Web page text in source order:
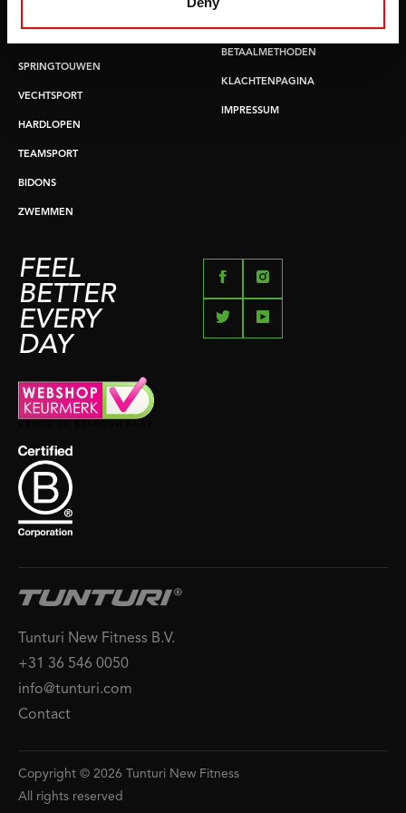
SPRINGTOUWEN
VECHTSPORT
HARDLOPEN
TEAMSPORT
BIDONS
ZWEMMEN
BETAALMETHODEN
KLACHTENPAGINA
IMPRESSUM
FEEL
BETTER
EVERY
DAY
Tunturi New Fitness B.V.
+31 36 546 0050
info@tunturi.com
Contact
Copyright © 2026 Tunturi New Fitness
All rights reserved